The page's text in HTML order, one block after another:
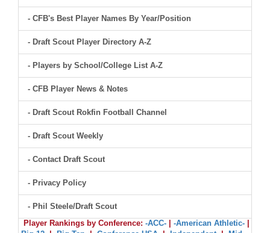
- CFB's Best Player Names By Year/Position
- Draft Scout Player Directory A-Z
- Players by School/College List A-Z
- CFB Player News & Notes
- Draft Scout Rokfin Football Channel
- Draft Scout Weekly
- Contact Draft Scout
- Privacy Policy
- Phil Steele/Draft Scout
Player Rankings by Conference: -ACC- -American Athletic-